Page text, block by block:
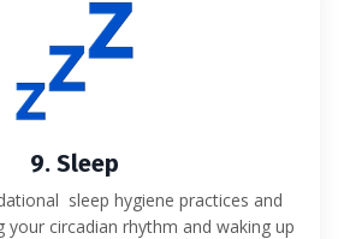
9. Sleep
sleep hygiene practices and
your circadian rhythm and waking up